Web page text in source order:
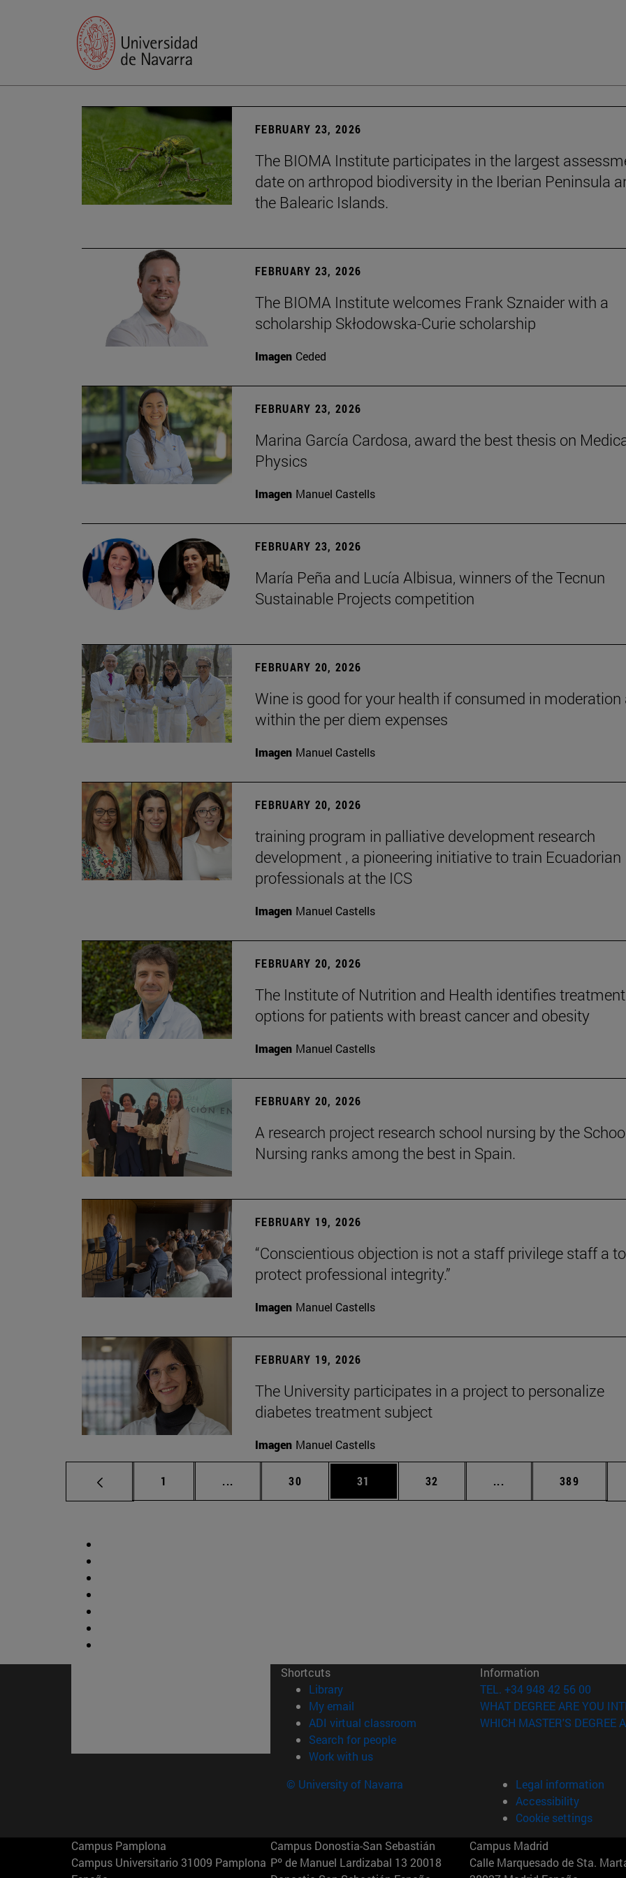
FEBRUARY 23, 2026
The BIOMA Institute participates in the largest
date on arthropod biodiversity in the Iberian Peninsula
the Balearic Islands.
FEBRUARY 23, 2026
The BIOMA Institute welcomes Frank Sznaider with a
scholarship Skłodowska-Curie scholarship
Imagen Ceded
FEBRUARY 23, 2026
Marina García Cardosa, award the best thesis on
Physics
Imagen Manuel Castells
FEBRUARY 23, 2026
María Peña and Lucía Albisua, winners of the Tecnun
Sustainable Projects competition
FEBRUARY 20, 2026
Wine is good for your health if consumed in moderation
within the per diem expenses
Imagen Manuel Castells
FEBRUARY 20, 2026
training program in palliative development research
development , a pioneering initiative to train Ecuadorian
professionals at the ICS
Imagen Manuel Castells
FEBRUARY 20, 2026
The Institute of Nutrition and Health identifies treatment
options for patients with breast cancer and obesity
Imagen Manuel Castells
FEBRUARY 20, 2026
A research project research school nursing by the
Nursing ranks among the best in Spain.
FEBRUARY 19, 2026
“Conscientious objection is not a staff privilege staff a
protect professional integrity.”
Imagen Manuel Castells
FEBRUARY 19, 2026
The University participates in a project to personalize
diabetes treatment subject
Imagen Manuel Castells
Page
1 ... Intermediate pages Use TAB to scroll.
Page
30 Page
31 Page
32 ... Intermediate pages
Page
389
Shortcuts
Library(opens in new window)
My email
ADI virtual classroom (opens in new window)
Search for people(opens in new window)
Work with us(opens in new window)
Information
TEL. +34 948 42 56 00
WHAT DEGREE ARE YOU
WHICH MASTER'S DEGREE
© University of Navarra
Legal information
Accessibility
Cookie settings
Campus Pamplona
Campus Universitario 31009 Pamplona
Campus Donostia-San Sebastián
Pº de Manuel Lardizabal 13 20018
Campus Madrid
Calle Marquesado de Sta.